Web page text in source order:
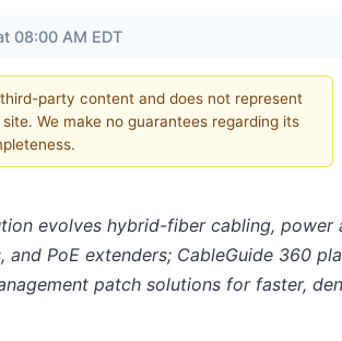
08:00 AM EDT
party content and does not represent
We make no guarantees regarding its
evolves hybrid-fiber cabling, power
and PoE extenders; CableGuide 360
patch solutions for faster,